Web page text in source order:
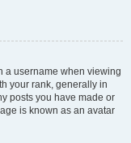
a username when viewing
your rank, generally in
posts you have made or
is known as an avatar